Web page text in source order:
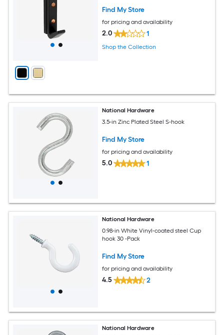
Find My Store
for pricing and availability
2.0 1
Shop the Collection
National Hardware
3.5-in Zinc Plated Steel S-hook
Find My Store
for pricing and availability
5.0 1
National Hardware
0.98-in White Vinyl-coated steel Cup
hook 30 -Pack
Find My Store
for pricing and availability
4.5 2
National Hardware